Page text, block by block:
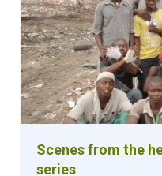
Scenes from the
series